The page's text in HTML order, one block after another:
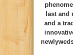
last and
and a